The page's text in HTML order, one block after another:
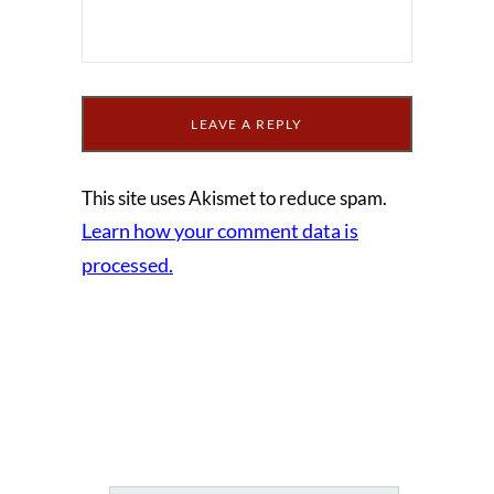
This site uses Akismet to reduce spam.
Learn how your comment data is
processed.